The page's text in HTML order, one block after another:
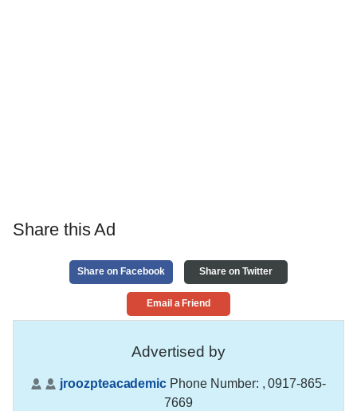
Share this Ad
Share on Facebook Share on Twitter
Email a Friend
Advertised by
jroozpteacademic Phone Number: , 0917-865-
7669